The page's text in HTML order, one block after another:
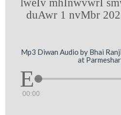
duAwr 1 nvMbr
Mp3 Diwan Audio by Bhai
at
00:00